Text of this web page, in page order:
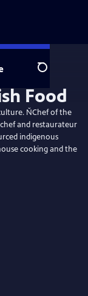
Search
Food
ŇChef of the
and restaurateur
indigenous
cooking and the